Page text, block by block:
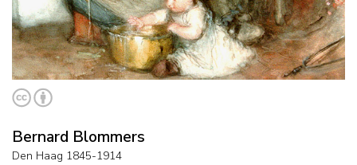
Bernard Blommers
Den Haag 1845-1914